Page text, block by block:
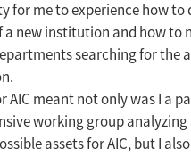
for me to experience how to
a new institution and how to
searching for the
AIC meant not only was I a
working group
assets for AIC, but I